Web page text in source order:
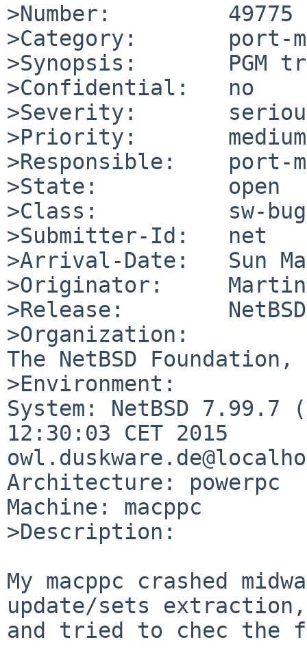
>Number:         49775
>Category:       port-
>Synopsis:       PGM
>Confidential:   no
>Severity:
>Priority:       medium
>Responsible:    port-
>State:          open
>Class:          sw-bug
>Submitter-Id:   net
>Arrival-Date:   Sun
>Originator:     Martin
>Release:
>Organization:
The NetBSD
>Environment:
System: NetBSD 7.99.7
12:30:03 CET 2015
Architecture: powerpc
Machine: macppc
>Description:
My macppc crashed
update/sets
and tried to chec the